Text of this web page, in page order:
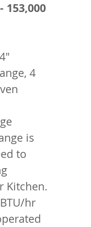
153,000
4
is
to
Kitchen.
hr